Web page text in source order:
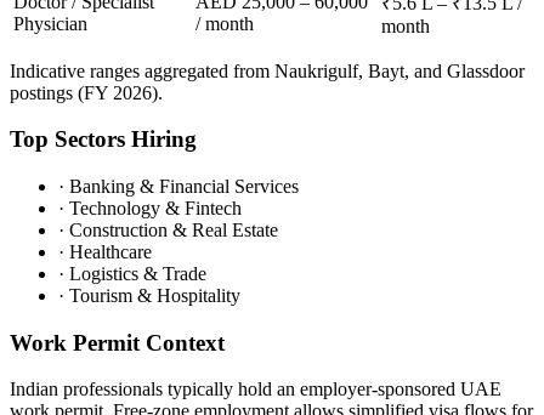
Physician
/ month
month
Indicative ranges aggregated from Naukrigulf, Bayt, and Glassdoor
postings (FY 2026).
Top Sectors Hiring
· Banking & Financial Services
· Technology & Fintech
· Construction & Real Estate
· Healthcare
· Logistics & Trade
· Tourism & Hospitality
Work Permit Context
Indian professionals typically hold an employer-sponsored UAE